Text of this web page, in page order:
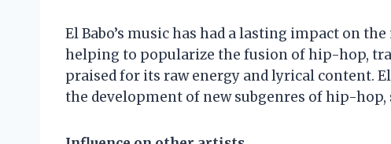
El Babo’s music has had a lasting impact on
helping to popularize the fusion of hip-hop,
praised for its raw energy and lyrical content.
the development of new subgenres of hip-hop,